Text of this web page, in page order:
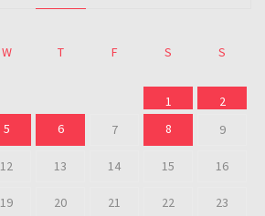
W T F S S
1
2
5 6 7 8 9
12 13 14 15 16
19 20 21 22 23